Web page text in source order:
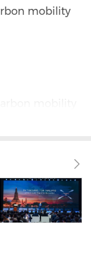
mobility
lineup
by
the
mobility
a world-